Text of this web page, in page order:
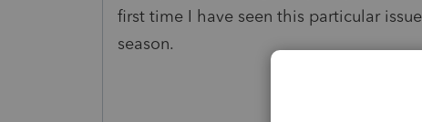
first time I have seen this particular
season.